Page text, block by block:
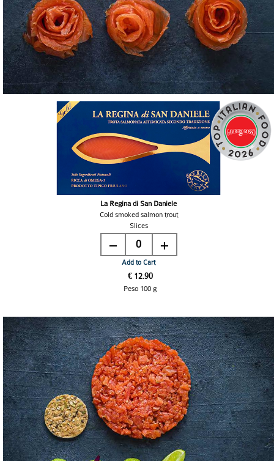
La Regina di San Daniele
Cold smoked salmon trout
Slices
0
Add to Cart
€ 12.90
Peso 100 g